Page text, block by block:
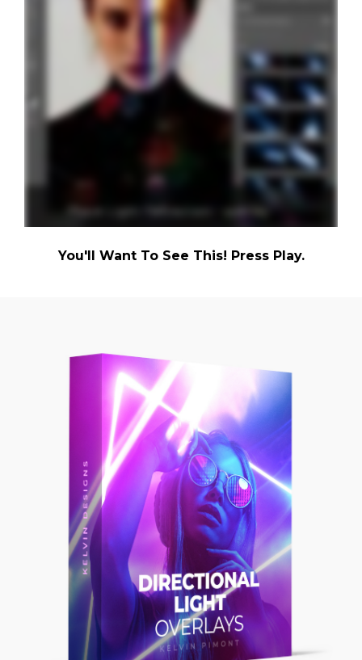
You'll Want To See This! Press Play.